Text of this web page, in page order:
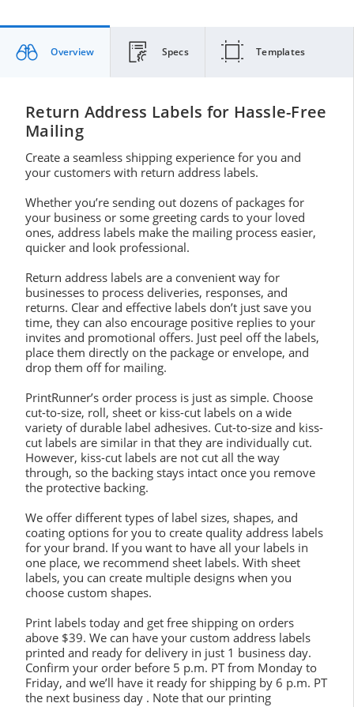
Overview Specs Templates
Return Address Labels for Hassle-Free
Mailing
Create a seamless shipping experience for you and
your customers with return address labels.
Whether you’re sending out dozens of packages for
your business or some greeting cards to your loved
ones, address labels make the mailing process easier,
quicker and look professional.
Return address labels are a convenient way for
businesses to process deliveries, responses, and
returns. Clear and effective labels don’t just save you
time, they can also encourage positive replies to your
invites and promotional offers. Just peel off the labels,
place them directly on the package or envelope, and
drop them off for mailing.
PrintRunner’s order process is just as simple. Choose
cut-to-size, roll, sheet or kiss-cut labels on a wide
variety of durable label adhesives. Cut-to-size and kiss-
cut labels are similar in that they are individually cut.
However, kiss-cut labels are not cut all the way
through, so the backing stays intact once you remove
the protective backing.
We offer different types of label sizes, shapes, and
coating options for you to create quality address labels
for your brand. If you want to have all your labels in
one place, we recommend sheet labels. With sheet
labels, you can create multiple designs when you
choose custom shapes.
Print labels today and get free shipping on orders
above $39. We can have your custom address labels
printed and ready for delivery in just 1 business day.
Confirm your order before 5 p.m. PT from Monday to
Friday, and we’ll have it ready for shipping by 6 p.m. PT
the next business day . Note that our printing